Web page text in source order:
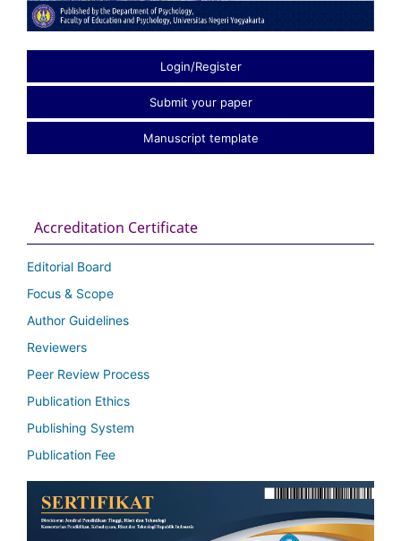
Login/Register
Submit your paper
Manuscript template
Accreditation Certificate
Editorial Board
Focus & Scope
Author Guidelines
Reviewers
Peer Review Process
Publication Ethics
Publishing System
Publication Fee